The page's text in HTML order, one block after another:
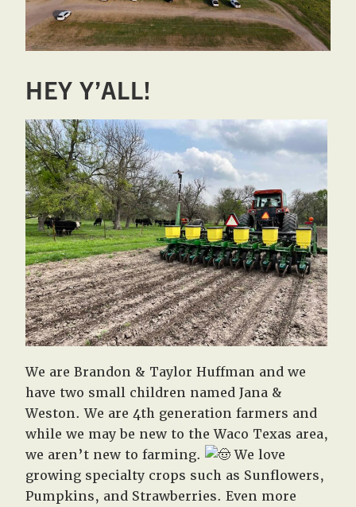
West,
TX!
HEY Y’ALL!
We are Brandon & Taylor Huffman and we
have two small children named Jana &
Weston. We are 4th generation farmers and
while we may be new to the Waco Texas area,
we aren’t new to farming.
We love
growing specialty crops such as Sunflowers,
Pumpkins, and Strawberries. Even more